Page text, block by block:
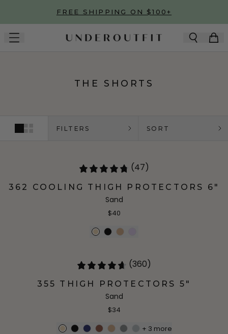
Skip to main contentFREE SHIPPING ON $100+
THE SHORTS
FILTERS SORT
(47)
362 COOLING THIGH PROTECTORS 6"
Sand
$40
(360)
355 THIGH PROTECTORS 5"
Sand
$34
+ 3 more